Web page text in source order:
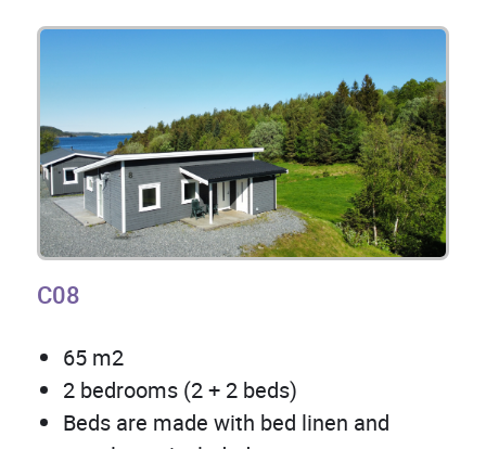
C08
65 m2
2 bedrooms (2 + 2 beds)
Beds are made with bed linen and